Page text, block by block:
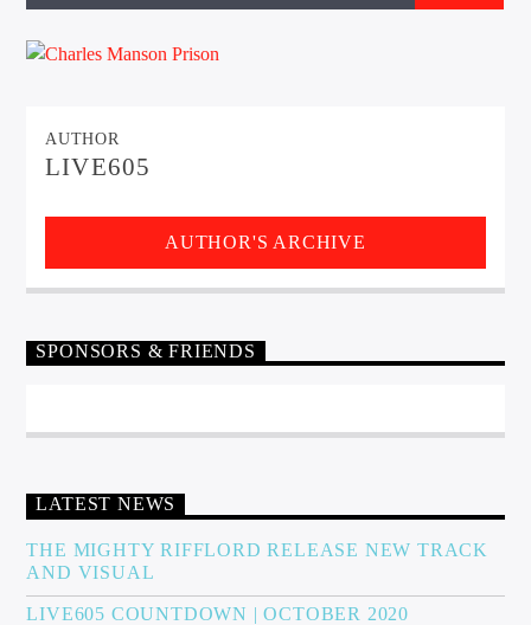
TITLE
ARTIST
EXCLUSIVE OFFERS
$20 Off Your First 5 Lyfts
Get An Affordable Website
25% Off | Code: LOVECBD
SF News
Sunny Radio
AUTHOR
LIVE605
AUTHOR'S ARCHIVE
SPONSORS & FRIENDS
LATEST NEWS
THE MIGHTY RIFFLORD RELEASE NEW TRACK
AND VISUAL
LIVE605 COUNTDOWN | OCTOBER 2020